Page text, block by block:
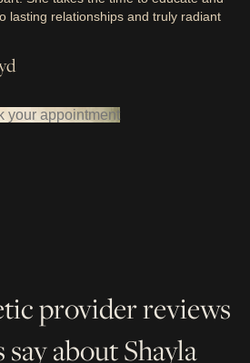
lasting relationships and truly radiant
your appointment
provider reviews
about Shayla